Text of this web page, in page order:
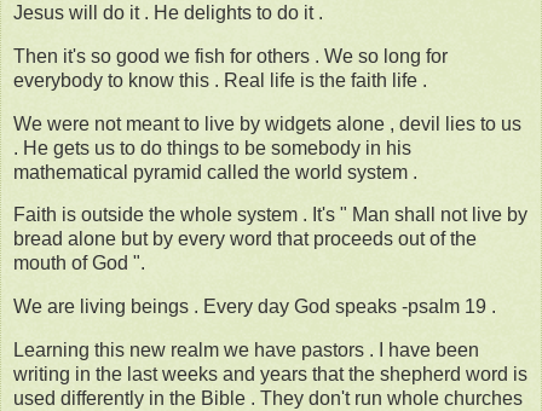
Jesus will do it . He delights to do it .
Then it's so good we fish for others . We so long for
everybody to know this . Real life is the faith life .
We were not meant to live by widgets alone , devil lies to us
. He gets us to do things to be somebody in his
mathematical pyramid called the world system .
Faith is outside the whole system . It's " Man shall not live by
bread alone but by every word that proceeds out of the
mouth of God ".
We are living beings . Every day God speaks -psalm 19 .
Learning this new realm we have pastors . I have been
writing in the last weeks and years that the shepherd word is
used differently in the Bible . They don't run whole churches